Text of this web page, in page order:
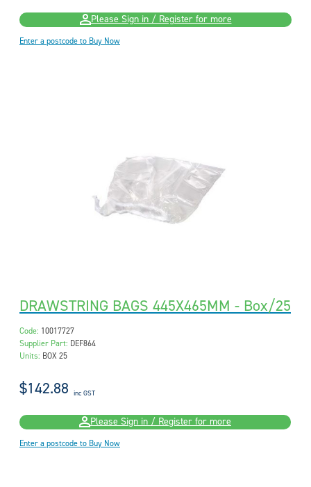
Please Sign in / Register for more
Enter a postcode to Buy Now
DRAWSTRING BAGS 445X465MM - Box/25
Code: 10017727
Supplier Part: DEF864
Units: BOX 25
$142.88 inc GST
Please Sign in / Register for more
Enter a postcode to Buy Now